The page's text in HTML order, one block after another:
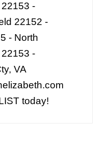
-
22152 -
- North
-
VA
today!